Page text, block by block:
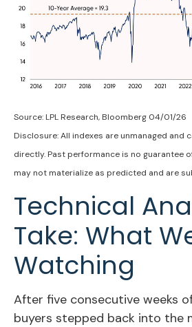
Source: LPL Research, Bloomberg 04/01/26
Disclosure: All indexes are unmanaged and
directly. Past performance is no guarantee
may not materialize as predicted and are
Technical
Take: What
Watching
After five consecutive weeks
buyers stepped back into the